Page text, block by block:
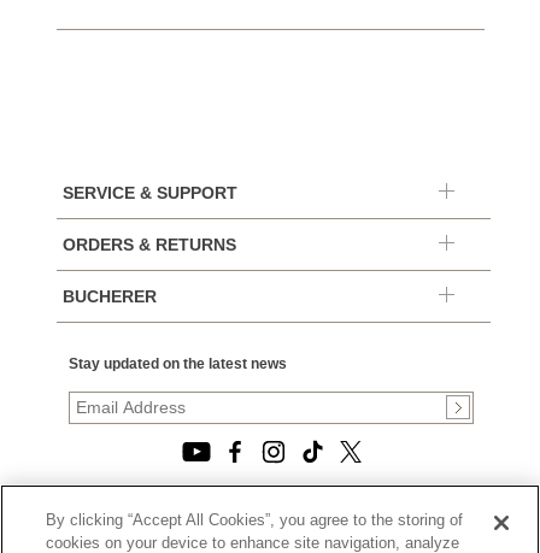
SERVICE & SUPPORT
ORDERS & RETURNS
BUCHERER
Stay updated on the latest news
© 2026, TOURNEAU, LLC. ALL RIGHTS RESERVED.
By clicking “Accept All Cookies”, you agree to the storing of
cookies on your device to enhance site navigation, analyze